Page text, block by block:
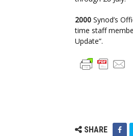
2000 Synod’s
time staff
Update”.
SHARE